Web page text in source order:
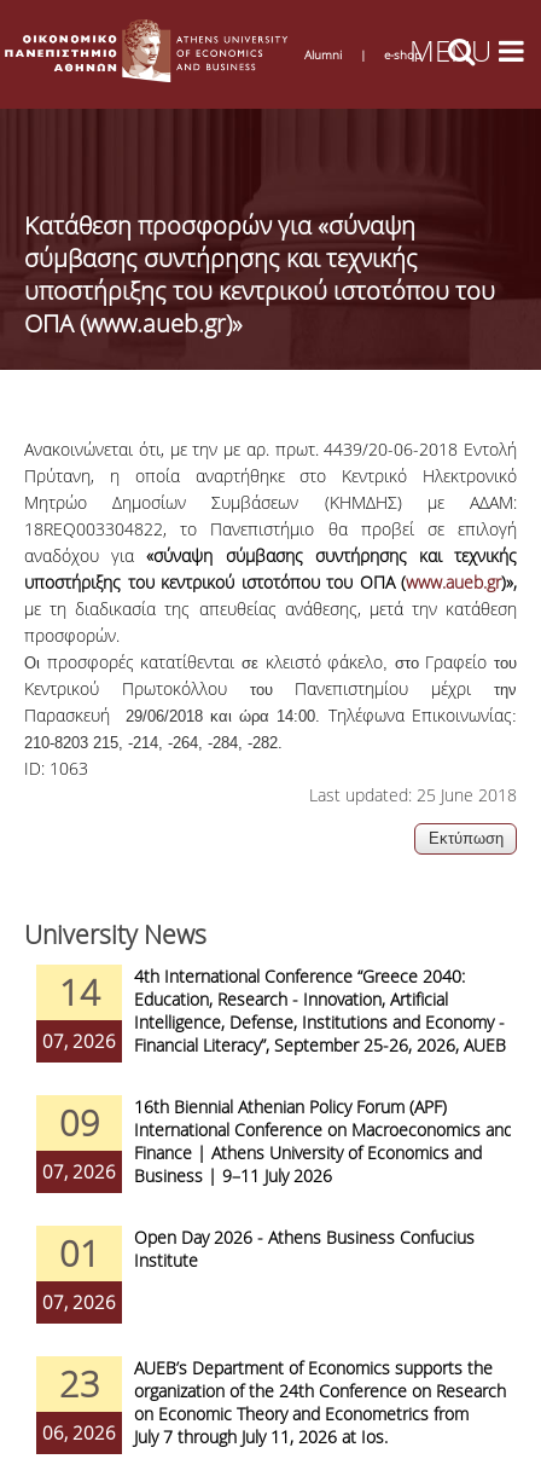
Alumni | e-shop
Κατάθεση προσφορών για «σύναψη
σύμβασης συντήρησης και τεχνικής
υποστήριξης του κεντρικού ιστοτόπου του
ΟΠΑ (www.aueb.gr)»
Ανακοινώνεται ότι, με την με αρ. πρωτ. 4439/20-06-2018 Εντολή
Πρύτανη, η οποία αναρτήθηκεστο Κεντρικό
Ηλεκτρονικό
Μητρώο
Δημοσίων Συμβάσεων (ΚΗΜΔΗΣ) μεΑΔΑΜ:
18REQ003304822, το Πανεπιστήμιο θα προβείσεεπιλογή
αναδόχου για«σύναψη σύμβασης συντήρησης και τεχνικής
υποστήριξης του κεντρικού ιστοτόπου του ΟΠΑ (www.aueb.gr)»,
με τηδιαδικασία της απευθείας ανάθεσης, μετάτην κατάθεση
προσφορών.
Οι προσφορές κατατίθενται σε κλειστό φάκελο, στο Γραφείο του
Κεντρικού Πρωτοκόλλουτου Πανεπιστημίου μέχρι την
Παρασκευή 29/06/2018 και ώρα 14:00. Τηλέφωνα Επικοινωνίας:
210-8203 215, -214, -264, -284, -282.
ID: 1063
Last updated: 25 June 2018
University News
14
07, 2026
4th International Conference “Greece 2040:
Education, Research - Innovation, Artificial
Intelligence, Defense, Institutions and Economy -
Financial Literacy”, September 25-26, 2026, AUEB
09
07, 2026
16th Biennial Athenian Policy Forum (APF)
International Conference on Macroeconomics and
Finance | Athens University of Economics and
Business | 9–11 July 2026
01
07, 2026
Open Day 2026 - Athens Business Confucius
Institute
23
06, 2026
AUEB’s Department of Economics supports the
organization of the 24th Conference on Research
on Economic Theory and Econometrics from
July 7 through July 11, 2026 at Ios.